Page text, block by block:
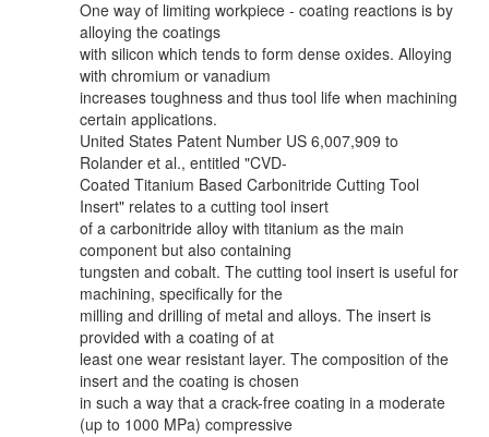
One way of limiting workpiece - coating reactions is by
alloying the coatings
with silicon which tends to form dense oxides. Alloying
with chromium or vanadium
increases toughness and thus tool life when machining
certain applications.
United States Patent Number US 6,007,909 to
Rolander et al., entitled "CVD-
Coated Titanium Based Carbonitride Cutting Tool
Insert" relates to a cutting tool insert
of a carbonitride alloy with titanium as the main
component but also containing
tungsten and cobalt. The cutting tool insert is useful for
machining, specifically for the
milling and drilling of metal and alloys. The insert is
provided with a coating of at
least one wear resistant layer. The composition of the
insert and the coating is chosen
in such a way that a crack-free coating in a moderate
(up to 1000 MPa) compressive